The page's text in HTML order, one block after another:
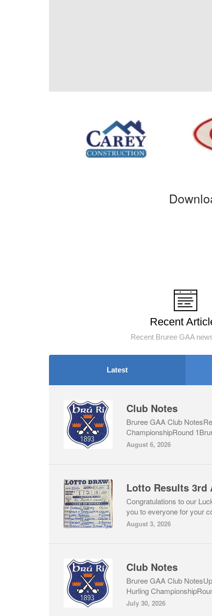
Recent
Recent Bruree GAA
Latest
Club Notes
Bruree GAA Club
ChampionshipRound
August 6, 2026
Lotto Results 3rd
Congratulations to our
you to everyone for your
August 3, 2026
Club Notes
Bruree GAA Club
Hurling
July 30, 2026